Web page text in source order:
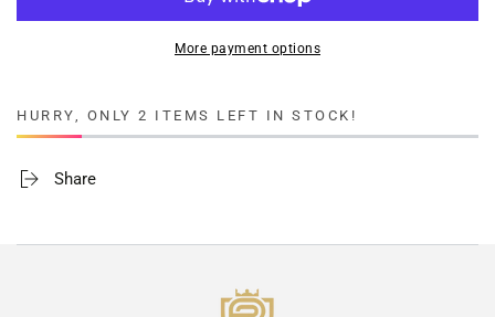
More payment options
HURRY, ONLY 2 ITEMS LEFT IN STOCK!
Share